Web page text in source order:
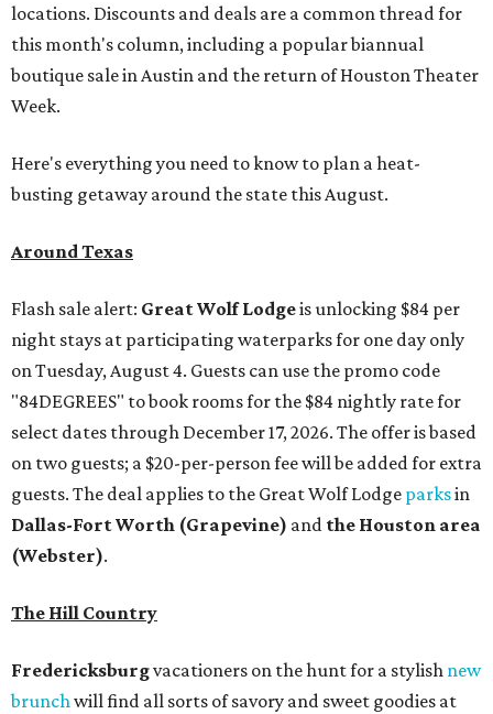
locations. Discounts and deals are a common thread for
this month's column, including a popular biannual
boutique sale in Austin and the return of Houston Theater
Week.
Here's everything you need to know to plan a heat-
busting getaway around the state this August.
Around Texas
Flash sale alert: Great Wolf Lodgeis unlocking $84 per
night stays at participating waterparks for one day only
on Tuesday, August 4. Guests can use the promo code
"84DEGREES" to book rooms for the $84 nightly rate for
select dates through December 17, 2026. The offer is based
on two guests; a $20-per-person fee will be added for extra
guests. The deal applies to the Great Wolf Lodge parksin
Dallas-Fort Worth (Grapevine) and the Houston area
(Webster).
The Hill Country
Fredericksburgvacationers on the hunt for a stylish new
brunch will find all sorts of savory and sweet goodies at